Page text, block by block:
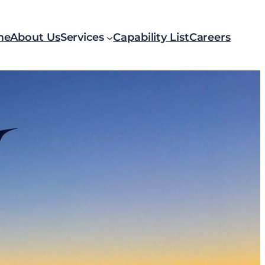
About UsServices Capability ListCareers